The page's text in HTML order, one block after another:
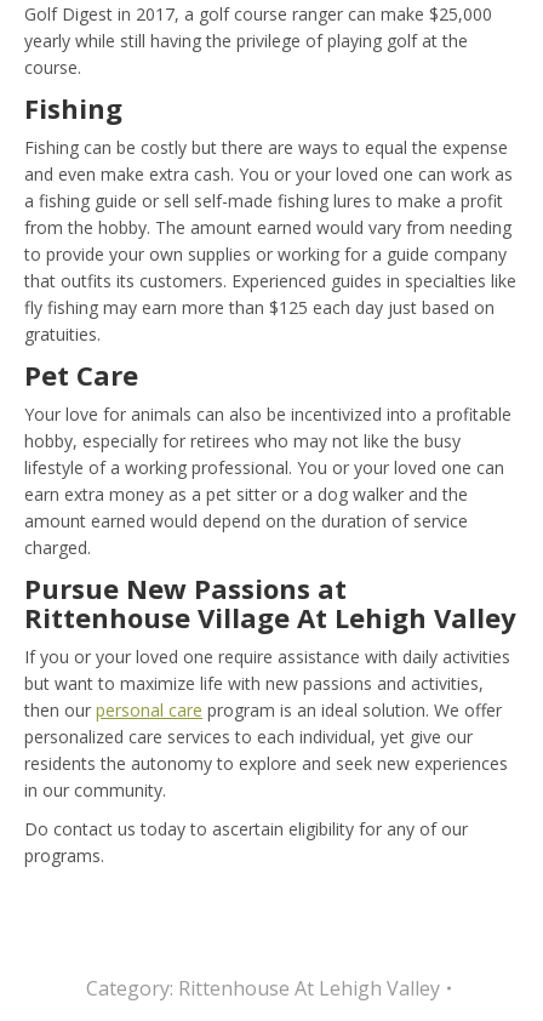
Golf Digest in 2017, a golf course ranger can make $25,000
yearly while still having the privilege of playing golf at the
course.
Fishing
Fishing can be costly but there are ways to equal the expense
and even make extra cash. You or your loved one can work as
a fishing guide or sell self-made fishing lures to make a profit
from the hobby. The amount earned would vary from needing
to provide your own supplies or working for a guide company
that outfits its customers. Experienced guides in specialties like
fly fishing may earn more than $125 each day just based on
gratuities.
Pet Care
Your love for animals can also be incentivized into a profitable
hobby, especially for retirees who may not like the busy
lifestyle of a working professional. You or your loved one can
earn extra money as a pet sitter or a dog walker and the
amount earned would depend on the duration of service
charged.
Pursue New Passions at
Rittenhouse Village At Lehigh Valley
If you or your loved one require assistance with daily activities
but want to maximize life with new passions and activities,
then our personal care program is an ideal solution. We offer
personalized care services to each individual, yet give our
residents the autonomy to explore and seek new experiences
in our community.
Do contact us today to ascertain eligibility for any of our
programs.
Category: Rittenhouse At Lehigh Valley